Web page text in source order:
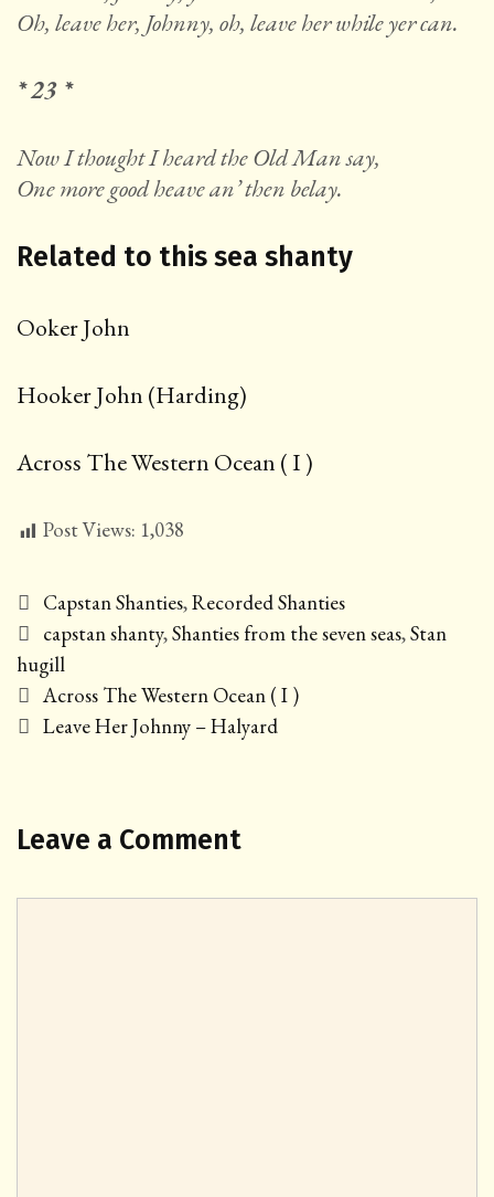
Oh, leave her, Johnny, oh, leave her while yer can.
* 23 *
Now I thought I heard the Old Man say,
One more good heave an’ then belay.
Related to this sea shanty
Ooker John
Hooker John (Harding)
Across The Western Ocean ( I )
Post Views: 1,038
Categories
Capstan Shanties,Recorded Shanties
Tags
capstan shanty,Shanties from the seven seas,Stan
hugill
Post
navigation
Across The Western Ocean ( I )
Leave Her Johnny – Halyard
Leave a Comment